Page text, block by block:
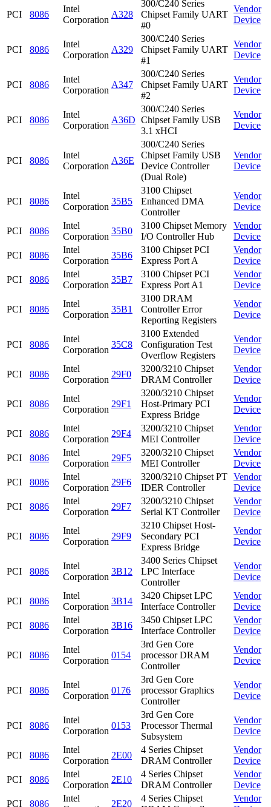
PCI 8086
Intel
Corporation
A328
300/C240 Series
Chipset Family UART
#0
Vendor
Device
PCI 8086
Intel
Corporation
A329
300/C240 Series
Chipset Family UART
#1
Vendor
Device
PCI 8086
Intel
Corporation
A347
300/C240 Series
Chipset Family UART
#2
Vendor
Device
PCI 8086
Intel
Corporation
A36D
300/C240 Series
Chipset Family USB
3.1 xHCI
Vendor
Device
PCI 8086
Intel
Corporation
A36E
300/C240 Series
Chipset Family USB
Device Controller
(Dual Role)
Vendor
Device
PCI 8086
Intel
Corporation
35B5
3100 Chipset
Enhanced DMA
Controller
Vendor
Device
PCI 8086
Intel
Corporation
35B0
3100 Chipset Memory
I/O Controller Hub
Vendor
Device
PCI
8086
Intel
Corporation
35B6
3100 Chipset PCI
Express Port A
Vendor
Device
PCI
8086
Intel
Corporation
35B7
3100 Chipset PCI
Express Port A1
Vendor
Device
PCI 8086
Intel
Corporation
35B1
3100 DRAM
Controller Error
Reporting Registers
Vendor
Device
PCI 8086
Intel
Corporation
35C8
3100 Extended
Configuration Test
Overflow Registers
Vendor
Device
PCI 8086
Intel
Corporation
29F0
3200/3210 Chipset
DRAM Controller
Vendor
Device
PCI 8086
Intel
Corporation
29F1
3200/3210 Chipset
Host-Primary PCI
Express Bridge
Vendor
Device
PCI 8086
Intel
Corporation
29F4
3200/3210 Chipset
MEI Controller
Vendor
Device
PCI
8086
Intel
Corporation
29F5
3200/3210 Chipset
MEI Controller
Vendor
Device
PCI
8086
Intel
Corporation
29F6
3200/3210 Chipset PT
IDER Controller
Vendor
Device
PCI
8086
Intel
Corporation
29F7
3200/3210 Chipset
Serial KT Controller
Vendor
Device
PCI 8086
Intel
Corporation
29F9
3210 Chipset Host-
Secondary PCI
Express Bridge
Vendor
Device
PCI 8086
Intel
Corporation
3B12
3400 Series Chipset
LPC Interface
Controller
Vendor
Device
PCI 8086
Intel
Corporation
3B14
3420 Chipset LPC
Interface Controller
Vendor
Device
PCI
8086
Intel
Corporation
3B16
3450 Chipset LPC
Interface Controller
Vendor
Device
PCI 8086
Intel
Corporation
0154
3rd Gen Core
processor DRAM
Controller
Vendor
Device
PCI 8086
Intel
Corporation
0176
3rd Gen Core
processor Graphics
Controller
Vendor
Device
PCI 8086
Intel
Corporation
0153
3rd Gen Core
Processor Thermal
Subsystem
Vendor
Device
PCI 8086
Intel
Corporation
2E00
4 Series Chipset
DRAM Controller
Vendor
Device
PCI
8086
Intel
Corporation
2E10
4 Series Chipset
DRAM Controller
Vendor
Device
PCI
8086
Intel
2E20
4 Series Chipset
Vendor